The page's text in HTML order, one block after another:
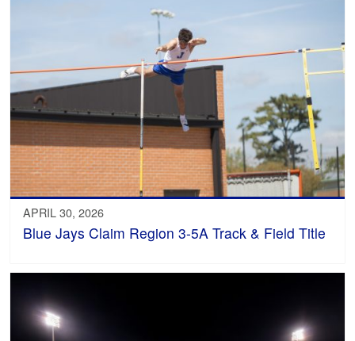
APRIL 30, 2026
Blue Jays Claim Region 3-5A Track & Field Title